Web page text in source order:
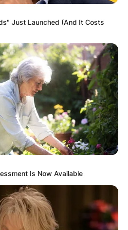
Just Launched (And It Costs
Is Now Available